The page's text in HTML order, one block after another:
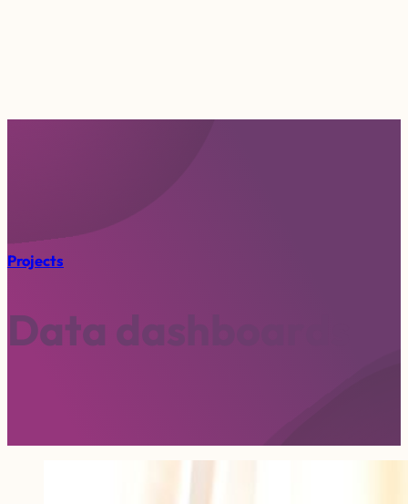
Projects
Data das